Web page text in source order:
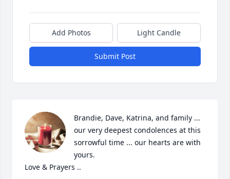
Add Photos Light Candle
Submit Post
Brandie, Dave, Katrina, and family ...
our very deepest condolences at this
sorrowful time ... our hearts are with
yours.
Love & Prayers ..